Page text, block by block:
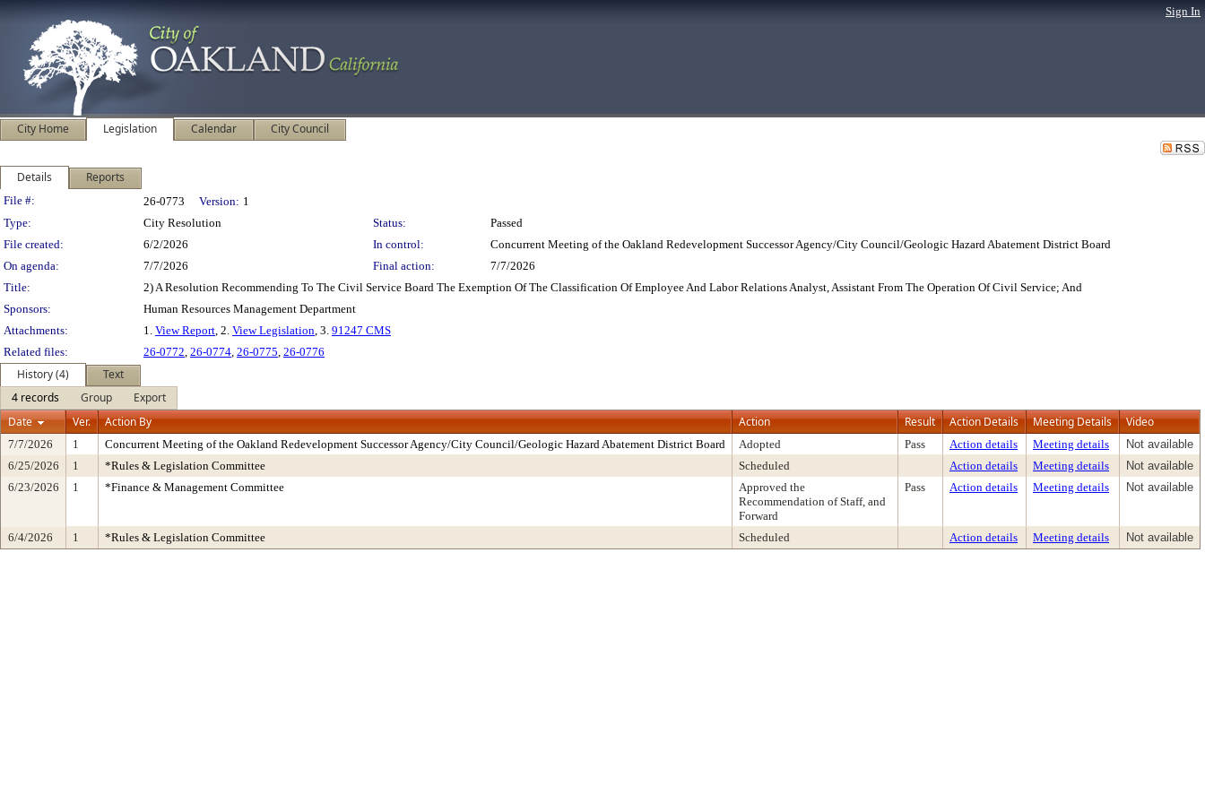
Sign In
City Home Legislation Calendar City Council
Details Reports
Legislation Details
File #: 26-0773 Version: 1
Type:
City Resolution Status:
Passed
File created:
6/2/2026 In control:
Concurrent Meeting of the Oakland Redevelopment Successor Agency/City Council/Geologic Hazard Abatement District Board
On agenda:
7/7/2026 Final action:
7/7/2026
Title:
2) A Resolution Recommending To The Civil Service Board The Exemption Of The Classification Of Employee And Labor Relations Analyst, Assistant From The Operation Of Civil Service; And
Sponsors:
Human Resources Management Department
Attachments:
1. View Report, 2. View Legislation, 3. 91247 CMS
Related files:
26-0772, 26-0774, 26-0775, 26-0776
History (4)
Text
4 records
Group
Export
Date
Ver. Action By Action Result Action Details Meeting Details Video
7/7/2026 1 Concurrent Meeting of the Oakland Redevelopment Successor Agency/City Council/Geologic Hazard Abatement District Board Adopted Pass Action details Meeting details
Not available
6/25/2026
1 *Rules & Legislation Committee Scheduled Action details Meeting details
Not available
6/23/2026
1 *Finance & Management Committee
Approved the
Recommendation of Staff, and
Forward
Pass Action details Meeting details Not available
6/4/2026 1 *Rules & Legislation Committee Scheduled Action details Meeting details Not available